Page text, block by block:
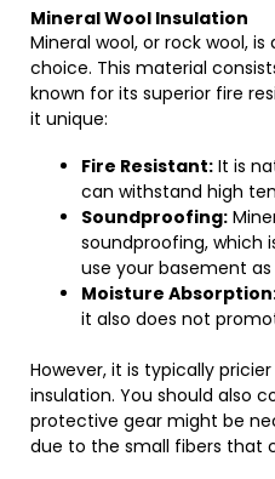
Mineral Wool Insulation
Mineral wool, or rock wool,
choice. This material
known for its superior fire
it unique:
Fire Resistant: It is
can withstand high
Soundproofing:
soundproofing, which
use your basement as
Moisture
it also does not
However, it is typically
insulation. You should also
protective gear might be
due to the small fibers that